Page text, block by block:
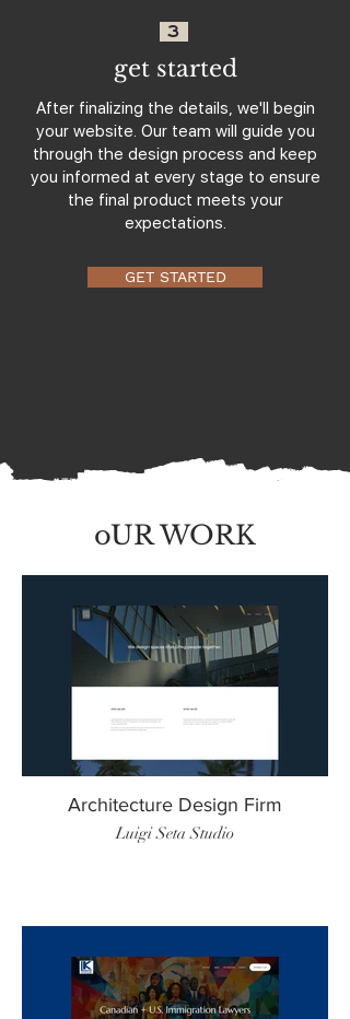
3
get started
After finalizing the details, we'll begin
your website. Our team will guide you
through the design process and keep
you informed at every stage to ensure
the final product meets your
expectations.
GET STARTED
oUR WORK
Architecture Design Firm
Luigi Seta Studio